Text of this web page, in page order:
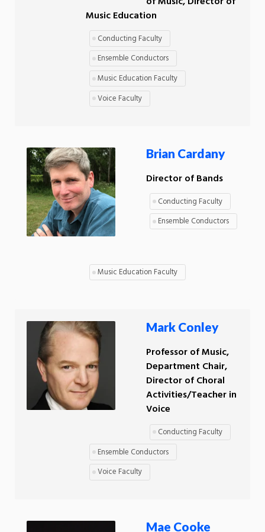
Music Education
Conducting Faculty
Ensemble Conductors
Music Education Faculty
Voice Faculty
Brian Cardany
Director of Bands
Conducting Faculty
Ensemble Conductors
Music Education Faculty
Mark Conley
Professor of Music,
Department Chair,
Director of Choral
Activities/Teacher in
Voice
Conducting Faculty
Ensemble Conductors
Voice Faculty
Mae Cooke